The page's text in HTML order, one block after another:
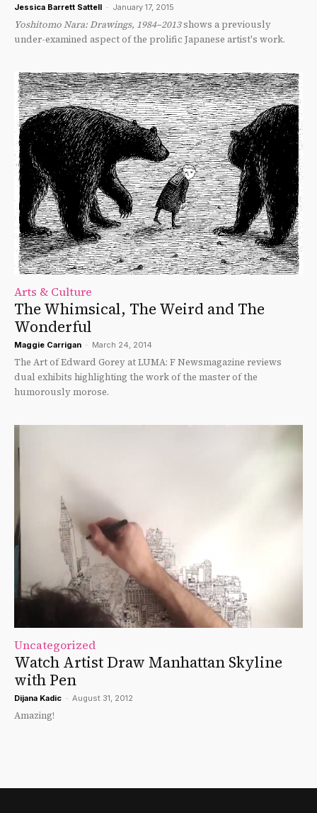
Jessica Barrett Sattell - January 17, 2015
Yoshitomo Nara: Drawings, 1984–2013shows a previously
under-examined aspect of the prolific Japanese artist's work.
Arts & Culture
The Whimsical, The Weird and The
Wonderful
Maggie Carrigan - March 24, 2014
The Art of Edward Gorey at LUMA: F Newsmagazine reviews
dual exhibits highlighting the work of the master of the
humorously morose.
Uncategorized
Watch Artist Draw Manhattan Skyline
with Pen
Dijana Kadic - August 31, 2012
Amazing!